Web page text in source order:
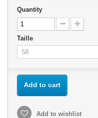
Quantity
Taille
Add to cart
Add to wishlist